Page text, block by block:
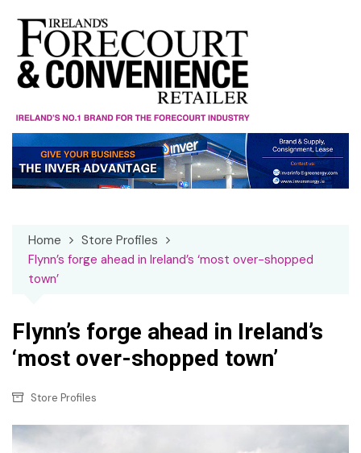
content
Home
Store Profiles
Flynn’s forge ahead in Ireland’s ‘most over-shopped
town’
Flynn’s forge ahead in Ireland’s
‘most over-shopped town’
Store Profiles